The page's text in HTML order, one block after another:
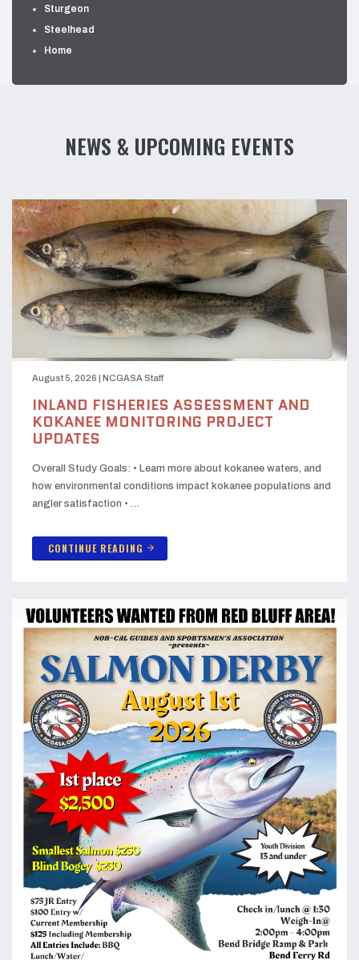
Sturgeon
Steelhead
Home
NEWS & UPCOMING EVENTS
August 5, 2026 | NCGASA Staff
INLAND FISHERIES ASSESSMENT AND
KOKANEE MONITORING PROJECT
UPDATES
Overall Study Goals: • Learn more about kokanee waters, and
how environmental conditions impact kokanee populations and
angler satisfaction • …
CONTINUE READING arrow_forward